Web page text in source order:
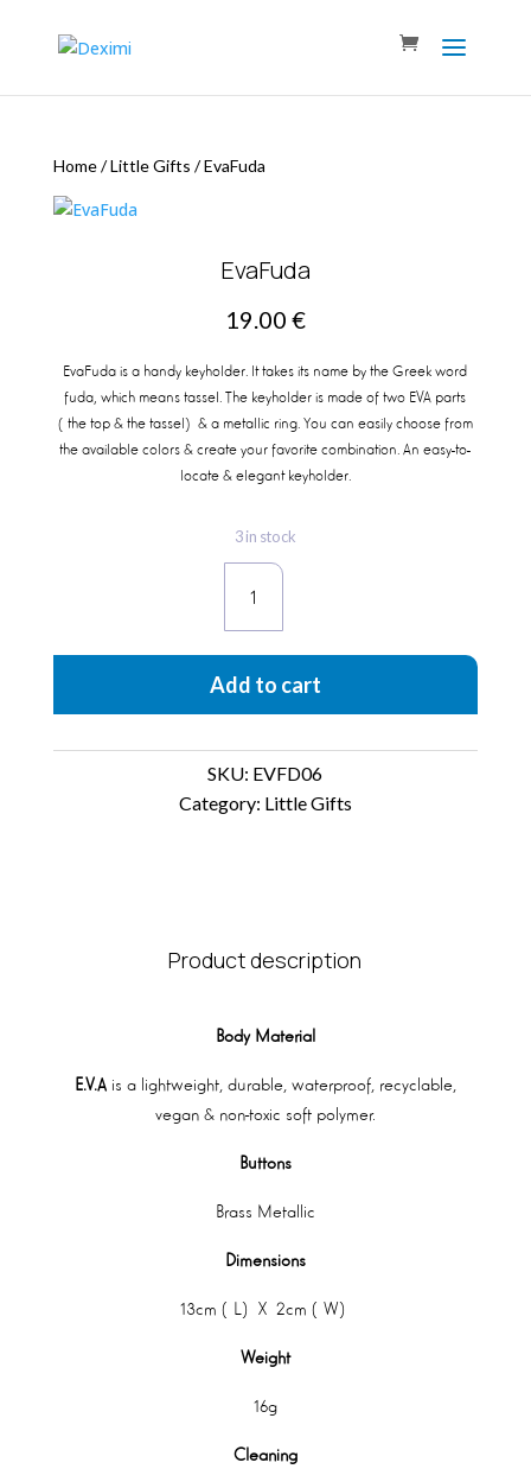
Home/Little Gifts /EvaFuda
EvaFuda
19.00 €
EvaFuda is a handy keyholder. It takes its name by the Greek word
fuda, which means tassel. The keyholder is made of two EVA parts
(the top & the tassel) & a metallic ring. You can easily choose from
the available colors & create your favorite combination. An easy-to-
locate & elegant keyholder.
3 in stock
EvaFuda
quantity
Add to cart
SKU: EVFD06
Category: Little Gifts
Product description
Body Material
E.V.A is a lightweight, durable, waterproof, recyclable,
vegan & non-toxic soft polymer.
Buttons
Brass Metallic
Dimensions
13cm (L) X 2cm (W)
Weight
16g
Cleaning